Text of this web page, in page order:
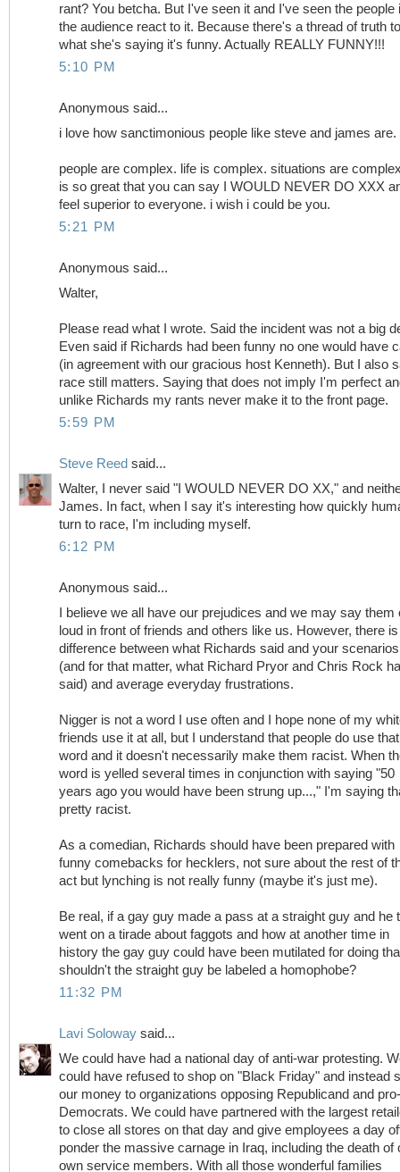
rant? You betcha. But I've seen it and I've seen the people
the audience react to it. Because there's a thread of truth to
what she's saying it's funny. Actually REALLY FUNNY!!!
5:10 PM
Anonymous said...
i love how sanctimonious people like steve and james are.
people are complex. life is complex. situations are
is so great that you can say I WOULD NEVER DO XXX
feel superior to everyone. i wish i could be you.
5:21 PM
Anonymous said...
Walter,
Please read what I wrote. Said the incident was not a big
Even said if Richards had been funny no one would have
(in agreement with our gracious host Kenneth). But I also
race still matters. Saying that does not imply I'm perfect
unlike Richards my rants never make it to the front page.
5:59 PM
Steve Reed said...
Walter, I never said "I WOULD NEVER DO XX," and
James. In fact, when I say it's interesting how quickly
turn to race, I'm including myself.
6:12 PM
Anonymous said...
I believe we all have our prejudices and we may say them
loud in front of friends and others like us. However, there
difference between what Richards said and your scenarios
(and for that matter, what Richard Pryor and Chris Rock
said) and average everyday frustrations.
Nigger is not a word I use often and I hope none of my
friends use it at all, but I understand that people do use that
word and it doesn't necessarily make them racist. When
word is yelled several times in conjunction with saying "50
years ago you would have been strung up...," I'm saying
pretty racist.
As a comedian, Richards should have been prepared with
funny comebacks for hecklers, not sure about the rest of
act but lynching is not really funny (maybe it's just me).
Be real, if a gay guy made a pass at a straight guy and he
went on a tirade about faggots and how at another time in
history the gay guy could have been mutilated for doing
shouldn't the straight guy be labeled a homophobe?
11:32 PM
Lavi Soloway said...
We could have had a national day of anti-war protesting.
could have refused to shop on "Black Friday" and instead
our money to organizations opposing Republicand and
Democrats. We could have partnered with the largest
to close all stores on that day and give employees a day
ponder the massive carnage in Iraq, including the death of
own service members. With all those wonderful families